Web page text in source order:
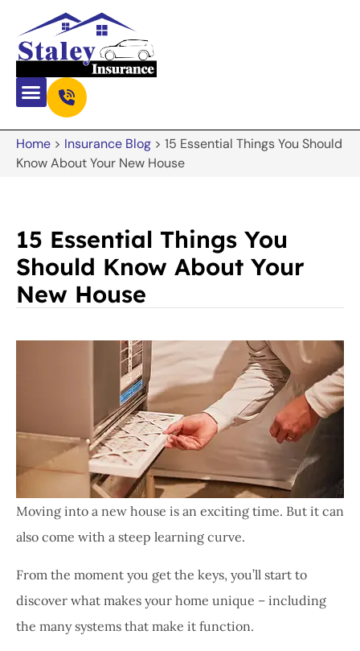
Home > Insurance Blog > 15 Essential Things You Should
Know About Your New House
15 Essential Things You
Should Know About Your
New House
Moving into a new house is an exciting time. But it can
also come with a steep learning curve.
From the moment you get the keys, you’ll start to
discover what makes your home unique – including
the many systems that make it function.